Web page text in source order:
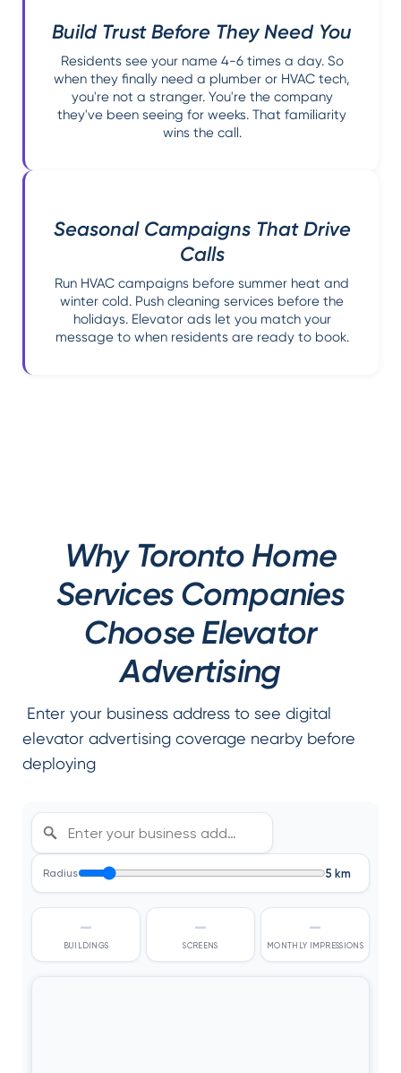
Build Trust Before They Need You
Residents see your name 4-6 times a day. So
when they finally need a plumber or HVAC tech,
you're not a stranger. You're the company
they've been seeing for weeks. That familiarity
wins the call.
Seasonal Campaigns That Drive
Calls
Run HVAC campaigns before summer heat and
winter cold. Push cleaning services before the
holidays. Elevator ads let you match your
message to when residents are ready to book.
Why Toronto Home
Services Companies
Choose Elevator
Advertising
Enter your business address to see digital
elevator advertising coverage nearby before
deploying